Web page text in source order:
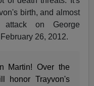
birth, and almost
on George
26, 2012.
Martin! Over the
honor Trayvon's